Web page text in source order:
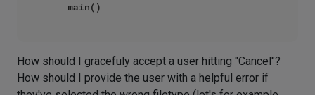
How should I gracefuly accept a user hitting "Cancel"?
How should I provide the user with a helpful error if